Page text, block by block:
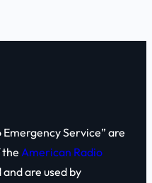
Emergency Service” are
the American Radio
are used by